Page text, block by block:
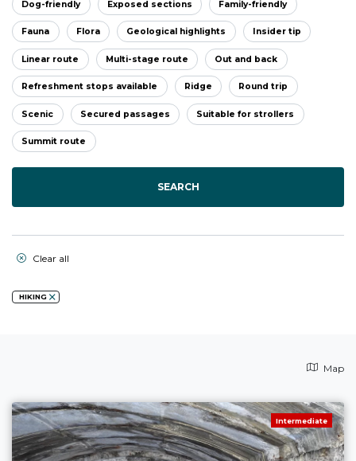
Dog-friendly Exposed sections Family-friendly
Fauna Flora Geological highlights Insider tip
Linear route Multi-stage route Out and back
Refreshment stops available Ridge Round trip
Scenic Secured passages Suitable for strollers
Summit route
SEARCH
Clear all
HIKING
Map
Intermediate